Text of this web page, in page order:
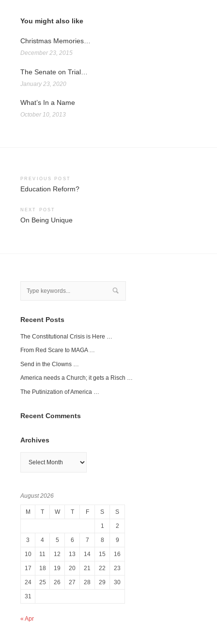
You might also like
Christmas Memories…
December 23, 2015
The Senate on Trial…
January 23, 2020
What’s In a Name
October 10, 2013
Post
PREVIOUS POST
Education Reform?
NEXT POST
On Being Unique
Recent Posts
The Constitutional Crisis is Here …
From Red Scare to MAGA …
Send in the Clowns …
America needs a Church; it gets a Risch …
The Putinization of America …
Recent Comments
Archives
August 2026
M T W T F S S
1 2
3 4 5 6 7 8 9
10 11 12 13 14 15 16
17 18 19 20 21 22 23
24 25 26 27 28 29 30
31
« Apr